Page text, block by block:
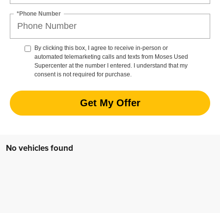
*Phone Number
By clicking this box, I agree to receive in-person or
automated telemarketing calls and texts from Moses Used
Supercenter at the number I entered. I understand that my
consent is not required for purchase.
Get My Offer
No vehicles found